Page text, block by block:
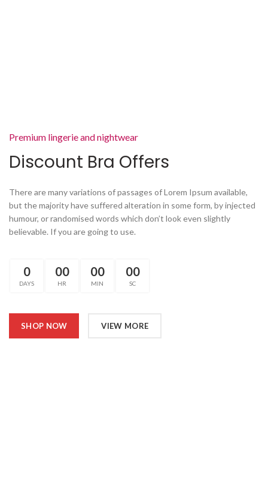
Premium lingerie and nightwear
Discount Bra Offers
There are many variations of passages of Lorem Ipsum available,
but the majority have suffered alteration in some form, by injected
humour, or randomised words which don’t look even slightly
believable. If you are going to use.
0
DAYS
00
HR
00
MIN
00
SC
SHOP NOW VIEW MORE